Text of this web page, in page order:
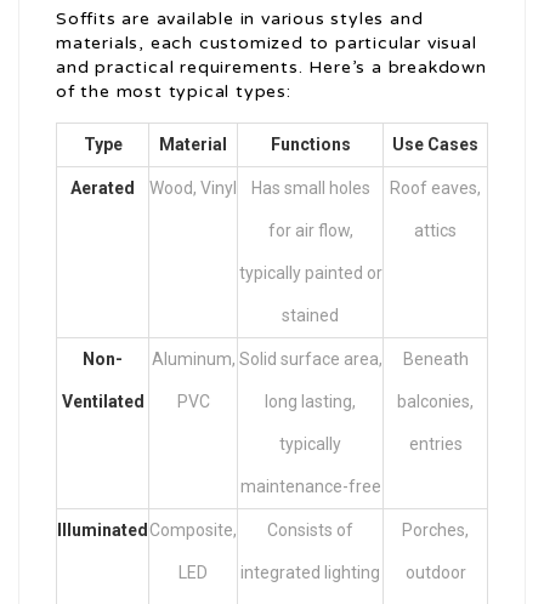
Soffits are available in various styles and
materials, each customized to particular visual
and practical requirements. Here’s a breakdown
of the most typical types:
Type Material Functions Use Cases
Aerated Wood, Vinyl Has small holes
for air flow,
typically painted or
stained
Roof eaves,
attics
Non-
Ventilated
Aluminum,
PVC
Solid surface area,
long lasting,
typically
maintenance-free
Beneath
balconies,
entries
Illuminated Composite,
LED
Consists of
integrated lighting
Porches,
outdoor